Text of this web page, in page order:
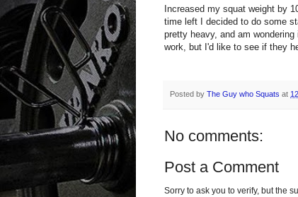
Increased my squat weight by
time left I decided to do some
pretty heavy, and am
work, but I'd like to see if they
Posted by The Guy who Squats at
No comments:
Post a Comment
Sorry to ask you to verify, but the